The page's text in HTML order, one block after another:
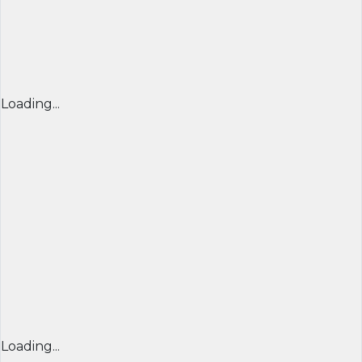
Loading...
Loading...